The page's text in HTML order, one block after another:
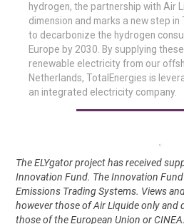
hydrogen, the partnership with Air
dimension and marks a new step in
to decarbonize the hydrogen
Europe by 2030. By supplying
renewable electricity from our
Netherlands, TotalEnergies is
an integrated electricity company.
The ELYgator project has received
Innovation Fund. The Innovation
Emissions Trading Systems. Views
however those of Air Liquide only and
those of the European Union or